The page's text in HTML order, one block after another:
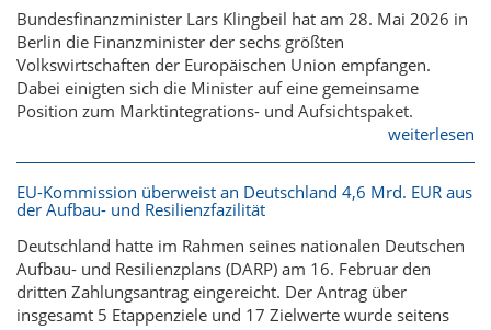
Bundesfinanzminister Lars Klingbeil hat am 28. Mai 2026 in
Berlin die Finanzminister der sechs größten
Volkswirtschaften der Europäischen Union empfangen.
Dabei einigten sich die Minister auf eine gemeinsame
Position zum Marktintegrations- und Aufsichtspaket.
weiterlesen
EU-Kommission überweist an Deutschland 4,6 Mrd. EUR aus
der Aufbau- und Resilienzfazilität
Deutschland hatte im Rahmen seines nationalen Deutschen
Aufbau- und Resilienzplans (DARP) am 16. Februar den
dritten Zahlungsantrag eingereicht. Der Antrag über
insgesamt 5 Etappenziele und 17 Zielwerte wurde seitens